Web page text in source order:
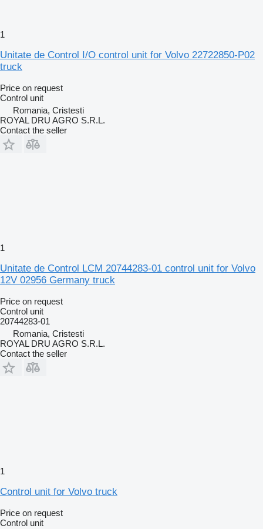
1
Unitate de Control I/O control unit for Volvo 22722850-P02
truck
Price on request
Control unit
Romania, Cristesti
ROYAL DRU AGRO S.R.L.
Contact the seller
1
Unitate de Control LCM 20744283-01 control unit for Volvo
12V 02956 Germany truck
Price on request
Control unit
20744283-01
Romania, Cristesti
ROYAL DRU AGRO S.R.L.
Contact the seller
1
Control unit for Volvo truck
Price on request
Control unit